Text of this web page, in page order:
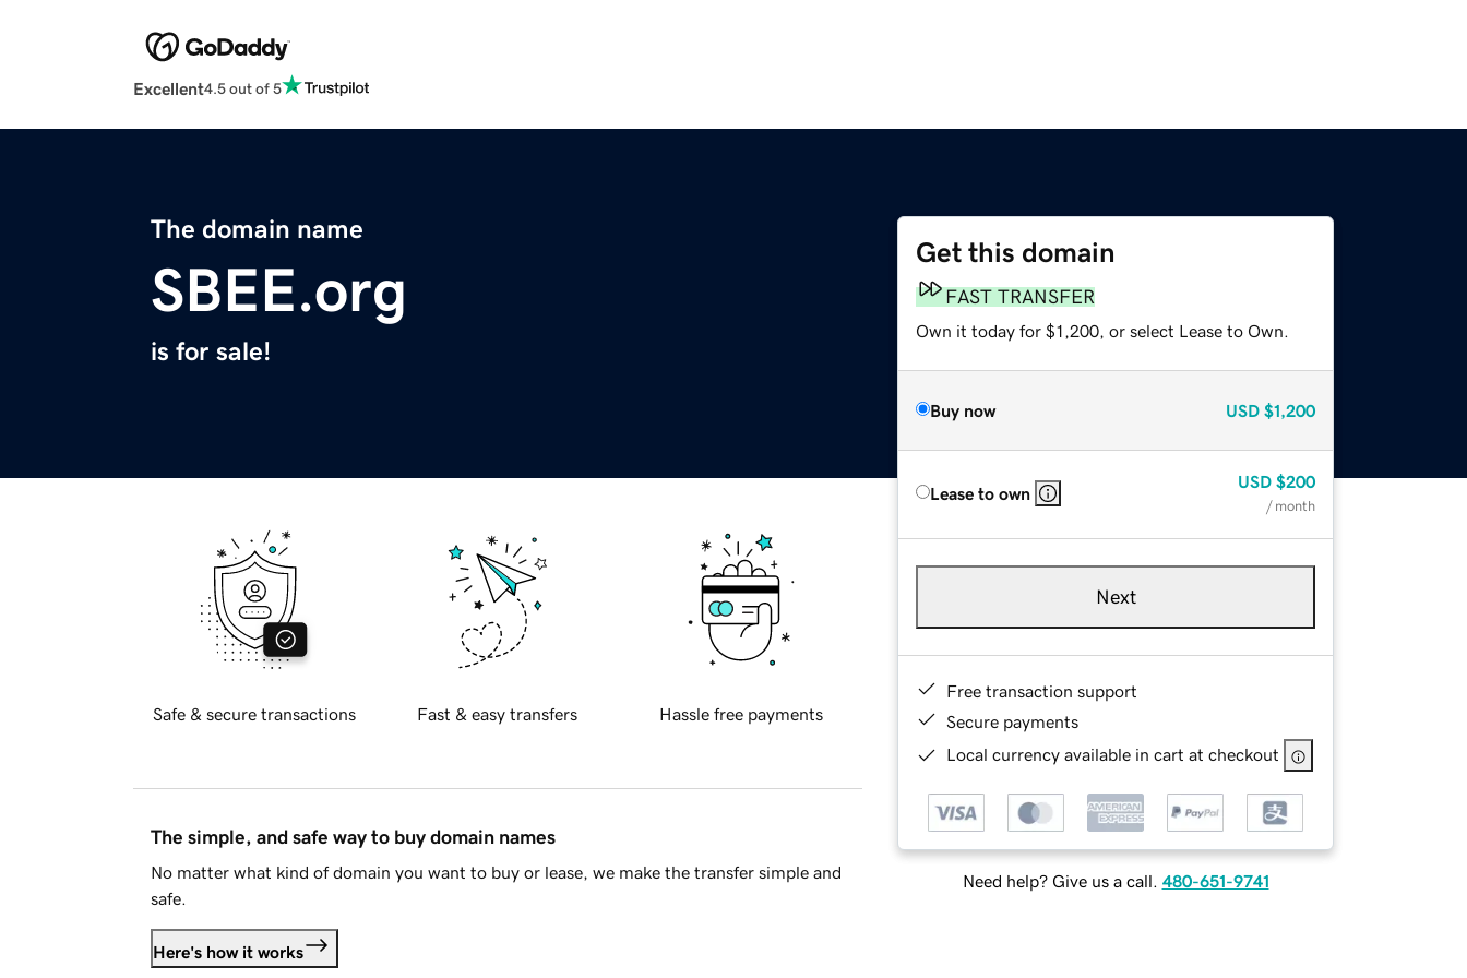
Excellent4.5 out of 5
The domain name
SBEE.org
is for sale!
Get this domain
FAST TRANSFER
Own it today for $1,200, or select Lease to Own.
Buy now USD $1,200
Lease to own
USD $200
/ month
Next
Free transaction support
Secure payments
Local currency available in cart at checkout
Need help? Give us a call. 480-651-9741
Safe & secure transactions Fast & easy transfers Hassle free payments
The simple, and safe way to buy domain names
No matter what kind of domain you want to buy or lease, we make the transfer simple and
safe.
Here's how it works